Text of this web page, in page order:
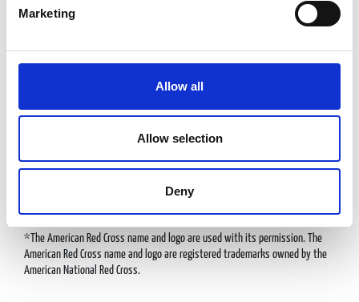
Marketing
Allow all
Allow selection
Deny
We’re proud to partner with DAV, the American Cancer Society, and the
the incredible generosity of our guests, we’ve raised millions of dollars in
*The American Red Cross name and logo are used with its permission. The
American Red Cross name and logo are registered trademarks owned by the
American National Red Cross.